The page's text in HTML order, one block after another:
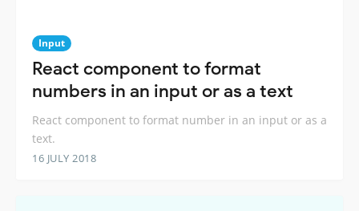
Input
React component to format
numbers in an input or as a text
React component to format number in an input or as a
text.
16 JULY 2018